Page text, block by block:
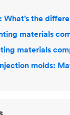
What’s the
materials
materials
molds: